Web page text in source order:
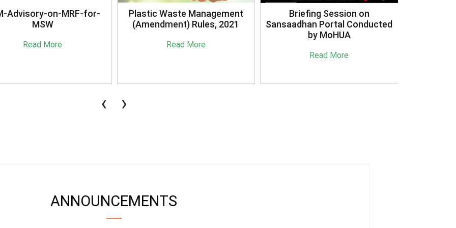
Waste Management
Rules, 2021
Read More
Briefing Session on
Sansaadhan Portal Conducted
3R's Reduce Reuse Recycle
Case Study Document
‹ ›
ANNOUNCEMENTS